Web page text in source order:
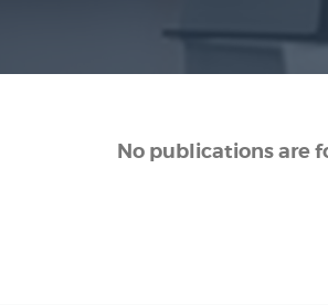
No publications are